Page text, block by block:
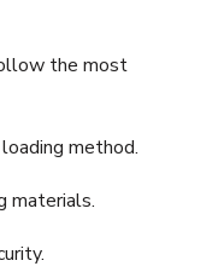
the most
method.
materials.